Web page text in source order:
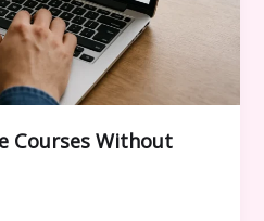
Courses Without